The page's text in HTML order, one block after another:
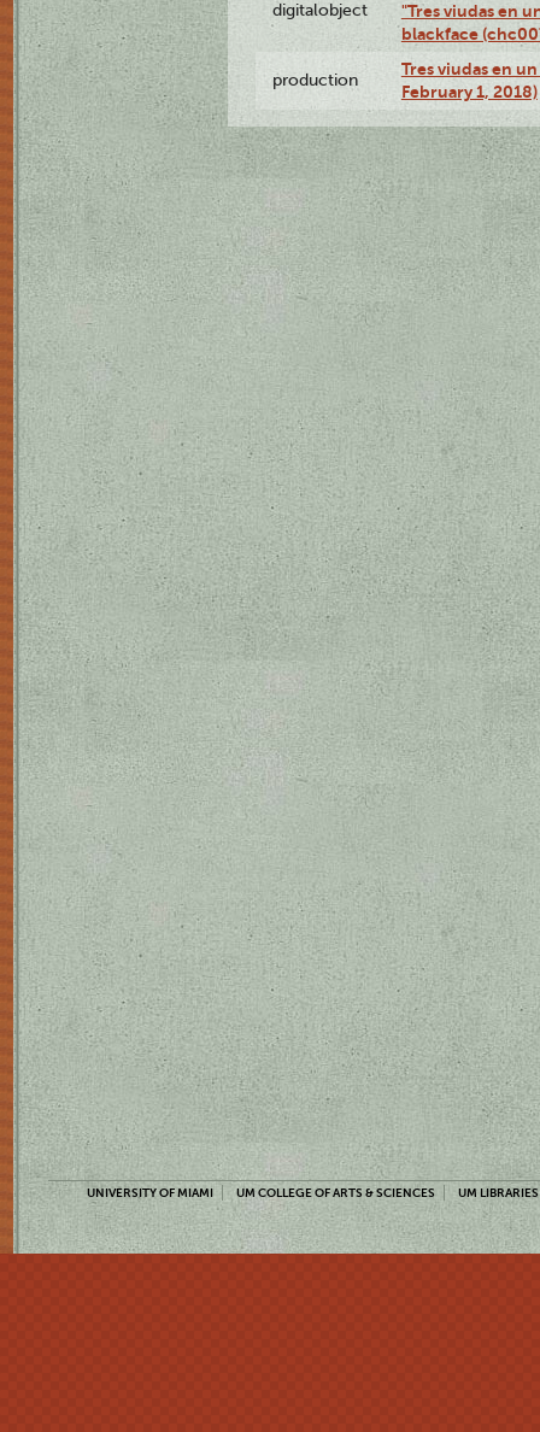
digitalobject
"Tres viudas en
blackface
production
Tres viudas en
February 1, 2018)
UNIVERSITY OF MIAMI UM COLLEGE OF ARTS & SCIENCES UM LIBRARIES